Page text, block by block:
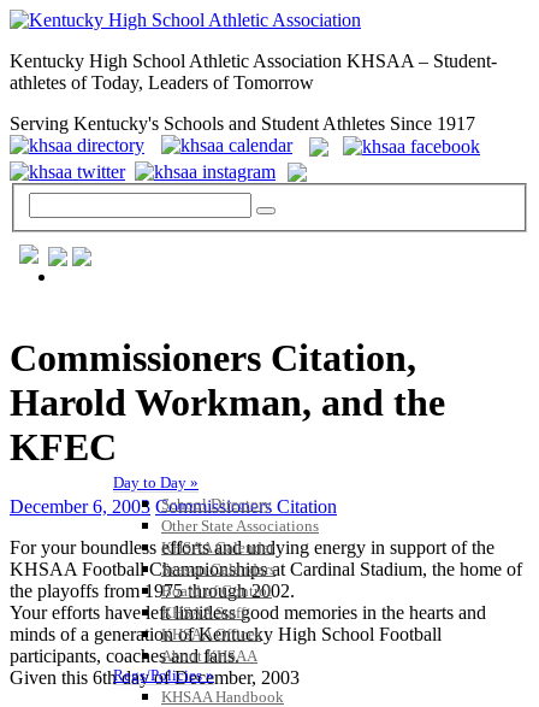
Kentucky High School Athletic Association KHSAA – Student-
athletes of Today, Leaders of Tomorrow
Serving Kentucky's Schools and Student Athletes Since 1917
Day to Day »
School Directory
Other State Associations
KHSAA Calendar
Season Calendars
Board of Control
KHSAA Staff
KHSAA Offices
About KHSAA
Regs/Policies »
KHSAA Handbook
Commissioners Citation,
Harold Workman, and the
KFEC
December 6, 2003 Commissioners Citation
For your boundless efforts and undying energy in support of the
KHSAA Football Championships at Cardinal Stadium, the home of
the playoffs from 1975 through 2002.
Your efforts have left limitless good memories in the hearts and
minds of a generation of Kentucky High School Football
participants, coaches and fans.
Given this 6th day of December, 2003